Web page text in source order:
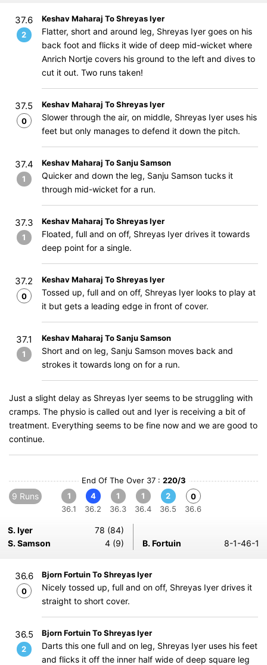
37.6
2
Keshav Maharaj To Shreyas Iyer
Flatter, short and around leg, Shreyas Iyer goes on his
back foot and flicks it wide of deep mid-wicket where
Anrich Nortje covers his ground to the left and dives to
cut it out. Two runs taken!
37.5
0
Keshav Maharaj To Shreyas Iyer
Slower through the air, on middle, Shreyas Iyer uses his
feet but only manages to defend it down the pitch.
37.4
1
Keshav Maharaj To Sanju Samson
Quicker and down the leg, Sanju Samson tucks it
through mid-wicket for a run.
37.3
1
Keshav Maharaj To Shreyas Iyer
Floated, full and on off, Shreyas Iyer drives it towards
deep point for a single.
37.2
0
Keshav Maharaj To Shreyas Iyer
Tossed up, full and on off, Shreyas Iyer looks to play at
it but gets a leading edge in front of cover.
37.1
1
Keshav Maharaj To Sanju Samson
Short and on leg, Sanju Samson moves back and
strokes it towards long on for a run.
Just a slight delay as Shreyas Iyer seems to be struggling with
cramps. The physio is called out and Iyer is receiving a bit of
treatment. Everything seems to be fine now and we are good to
continue.
End Of The Over 37 : 220/3
9 Runs
1
36.1
4
36.2
1
36.3
1
36.4
2
36.5
0
36.6
S. Iyer
78 (84)
S. Samson
4 (9) B. Fortuin 8-1-46-1
36.6
0
Bjorn Fortuin To Shreyas Iyer
Nicely tossed up, full and on off, Shreyas Iyer drives it
straight to short cover.
36.5
2
Bjorn Fortuin To Shreyas Iyer
Darts this one full and on leg, Shreyas Iyer uses his feet
and flicks it off the inner half wide of deep square leg